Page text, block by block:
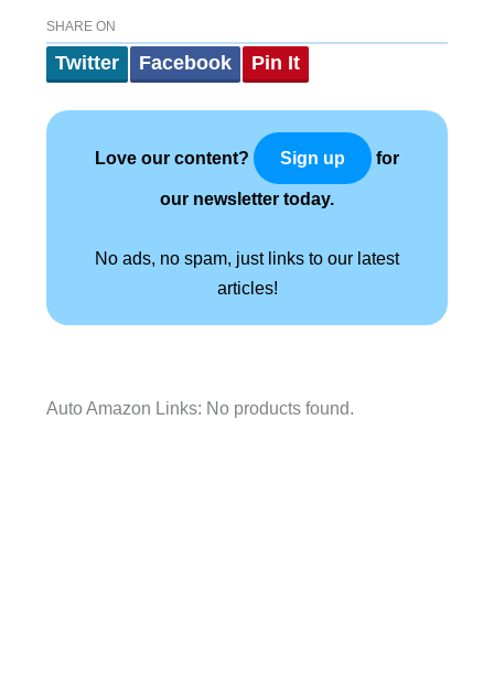
SHARE ON
Twitter Facebook Pin It
Love our content? Sign up for
our newsletter today.
No ads, no spam, just links to our latest
articles!
Auto Amazon Links: No products found.